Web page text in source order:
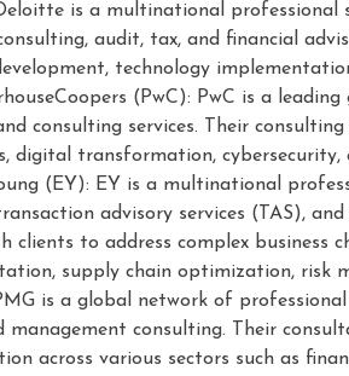
is a multinational professional
audit, tax, and financial
technology
(PwC): PwC is a
consulting services. Their
digital transformation, cybersecurity,
(EY): EY is a multinational
advisory services (TAS),
clients to address complex business
supply chain optimization, risk
is a global network of
management consulting. Their
across various sectors such as